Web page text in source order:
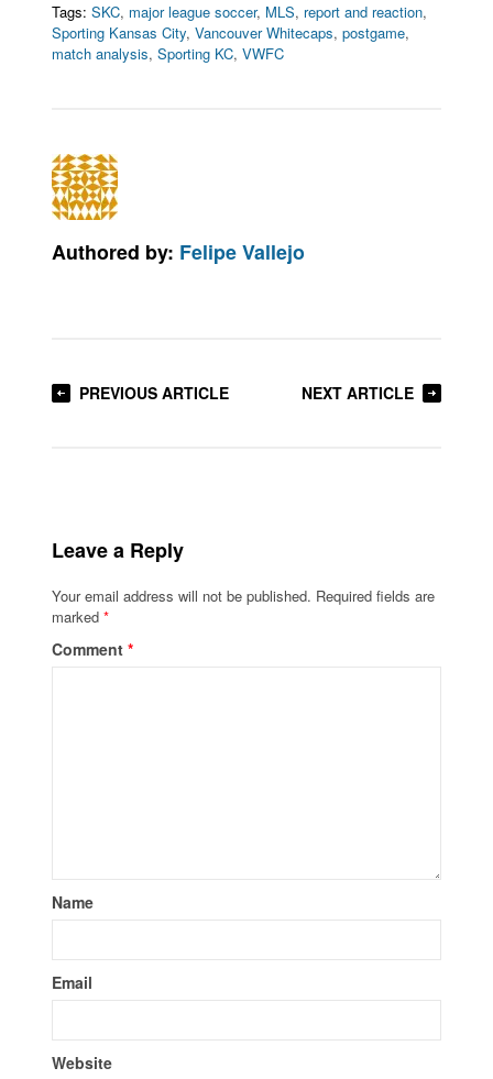
Tags: SKC, major league soccer, MLS, report and reaction,
Sporting Kansas City,Vancouver Whitecaps,postgame,
match analysis,Sporting KC,VWFC
Authored by: Felipe Vallejo
PREVIOUS ARTICLE NEXT ARTICLE
Leave a Reply
Your email address will not be published. Required fields are
marked*
Comment*
Name
Email
Website